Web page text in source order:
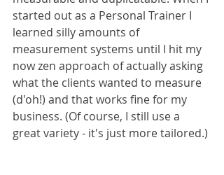
started out as a Personal Trainer I
learned silly amounts of
measurement systems until I hit my
now zen approach of actually asking
what the clients wanted to measure
(d'oh!) and that works fine for my
business. (Of course, I still use a
great variety - it's just more tailored.)